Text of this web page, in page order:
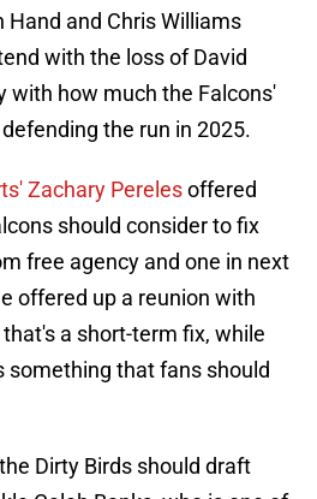
and Chris Williams
with the loss of David
with how much the Falcons'
the run in 2025.
Zachary Perelesoffered
should consider to fix
free agency and one in next
offered up a reunion with
a short-term fix, while
something that fans should
Dirty Birds should draft